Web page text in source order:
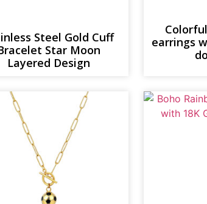
Steel Gold Cuff
Star Moon
Layered Design
earrings